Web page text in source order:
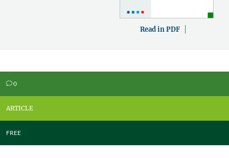
Read in PDF
v0
ARTICLE
FREE